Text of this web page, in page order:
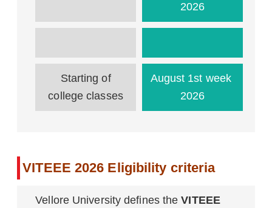
2026
Starting of
college classes
August 1st week
2026
VITEEE 2026 Eligibility criteria
Vellore University defines theVITEEE